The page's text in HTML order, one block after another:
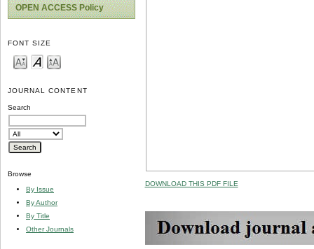
OPEN ACCESS Policy
FONT SIZE
JOURNAL CONTENT
Search
Browse
By Issue
By Author
By Title
Other Journals
DOWNLOAD THIS PDF FILE